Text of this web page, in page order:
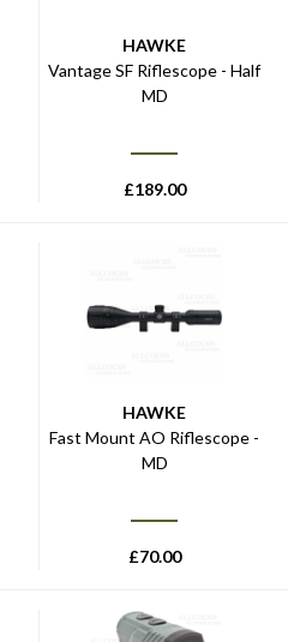
HAWKE
Vantage SF Riflescope - Half
MD
£189.00
HAWKE
Fast Mount AO Riflescope -
MD
£70.00